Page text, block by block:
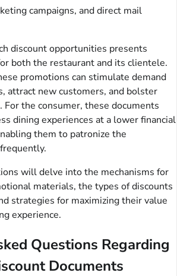
campaigns, and direct mail
discount opportunities presents
both the restaurant and its clientele.
promotions can stimulate demand
attract new customers, and bolster
the consumer, these documents
dining experiences at a lower financial
them to patronize the
will delve into the mechanisms for
materials, the types of discounts
strategies for maximizing their value
experience.
Questions Regarding
Documents